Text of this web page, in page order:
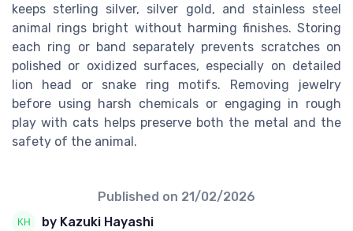
keeps sterling silver, silver gold, and stainless steel
animal rings bright without harming finishes. Storing
each ring or band separately prevents scratches on
polished or oxidized surfaces, especially on detailed
lion head or snake ring motifs. Removing jewelry
before using harsh chemicals or engaging in rough
play with cats helps preserve both the metal and the
safety of the animal.
Published on 21/02/2026
by Kazuki Hayashi